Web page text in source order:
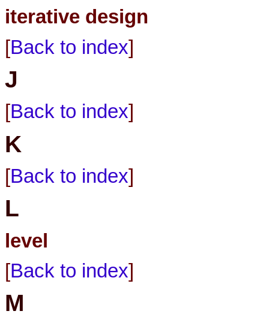
iterative design
[Back to index]
J
[Back to index]
K
[Back to index]
L
level
[Back to index]
M